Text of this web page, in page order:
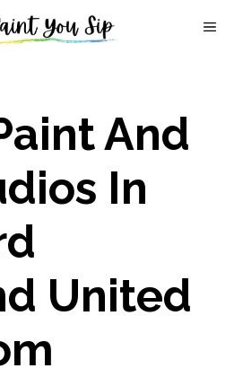
And
In
United